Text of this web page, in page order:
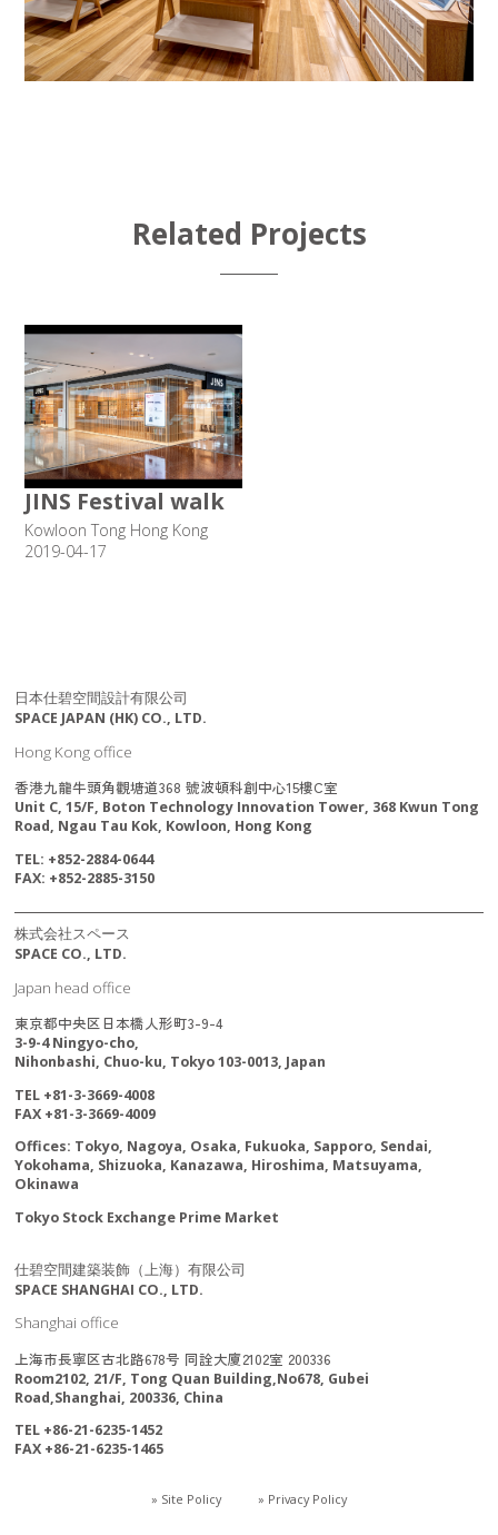
Related Projects
JINS Festival walk
Kowloon Tong Hong Kong
2019-04-17
日本仕碧空間設計有限公司
SPACE JAPAN (HK) CO., LTD.
Hong Kong office
香港九龍牛頭角觀塘道368 號波頓科創中心15樓C室
Unit C, 15/F, Boton Technology Innovation Tower, 368 Kwun Tong
Road, Ngau Tau Kok, Kowloon, Hong Kong
TEL: +852-2884-0644
FAX: +852-2885-3150
株式会社スペース
SPACE CO., LTD.
Japan head office
東京都中央区日本橋人形町3-9-4
3-9-4 Ningyo-cho,
Nihonbashi, Chuo-ku, Tokyo 103-0013, Japan
TEL +81-3-3669-4008
FAX +81-3-3669-4009
Offices: Tokyo, Nagoya, Osaka, Fukuoka, Sapporo, Sendai,
Yokohama, Shizuoka, Kanazawa, Hiroshima, Matsuyama,
Okinawa
Tokyo Stock Exchange Prime Market
仕碧空間建築装飾（上海）有限公司
SPACE SHANGHAI CO., LTD.
Shanghai office
上海市長寧区古北路678号 同詮大廈2102室 200336
Room2102, 21/F, Tong Quan Building,No678, Gubei
Road,Shanghai, 200336, China
TEL +86-21-6235-1452
FAX +86-21-6235-1465
» Site Policy » Privacy Policy